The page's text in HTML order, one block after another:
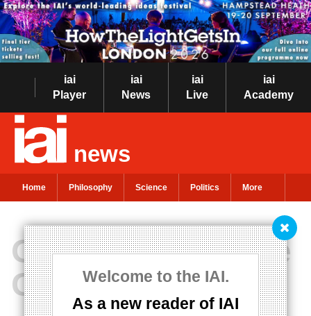
iai
Player
iai
News
iai
Live
iai
Academy
news
Home Philosophy Science Politics More
Welcome to the IAI.
As a new reader of IAI
Optimism and the
Good Life